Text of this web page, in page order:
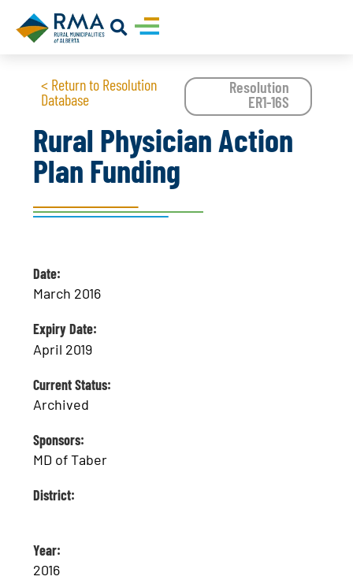
< Return to Resolution
Database
Resolution
ER1-16S
Rural Physician Action
Plan Funding
Date:
March 2016
Expiry Date:
April 2019
Current Status:
Archived
Sponsors:
MD of Taber
District:
Year:
2016